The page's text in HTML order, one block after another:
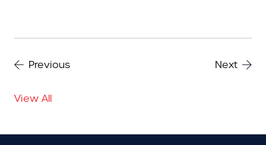
Previous Next
View All